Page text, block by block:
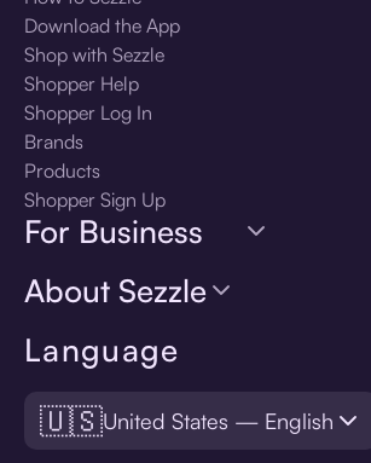
Language
🇺🇸United States — English
Download the App
Shop with Sezzle
Shopper Help
Shopper Log In
Brands
Products
Shopper Sign Up
For Business
About Sezzle